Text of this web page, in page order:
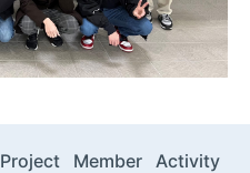
Project Member
Activity